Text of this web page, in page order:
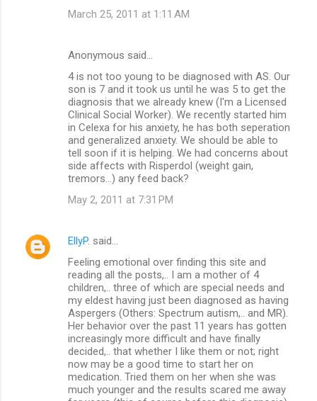
March 25, 2011 at 1:11 AM
Anonymous said…
4 is not too young to be diagnosed with AS. Our
son is 7 and it took us until he was 5 to get the
diagnosis that we already knew (I'm a Licensed
Clinical Social Worker). We recently started him
in Celexa for his anxiety, he has both seperation
and generalized anxiety. We should be able to
tell soon if it is helping. We had concerns about
side affects with Risperdol (weight gain,
tremors...) any feed back?
May 2, 2011 at 7:31 PM
EllyP. said…
Feeling emotional over finding this site and
reading all the posts,.. I am a mother of 4
children,.. three of which are special needs and
my eldest having just been diagnosed as having
Aspergers (Others: Spectrum autism,.. and MR).
Her behavior over the past 11 years has gotten
increasingly more difficult and have finally
decided,.. that whether I like them or not; right
now may be a good time to start her on
medication. Tried them on her when she was
much younger and the results scared me away